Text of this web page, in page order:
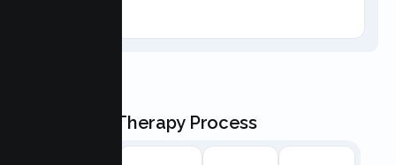
Our Teen Therapy Process